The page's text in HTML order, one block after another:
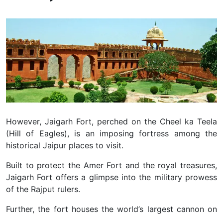
However, Jaigarh Fort, perched on the Cheel ka Teela
(Hill of Eagles), is an imposing fortress among the
historical Jaipur places to visit.
Built to protect the Amer Fort and the royal treasures,
Jaigarh Fort offers a glimpse into the military prowess
of the Rajput rulers.
Further, the fort houses the world’s largest cannon on